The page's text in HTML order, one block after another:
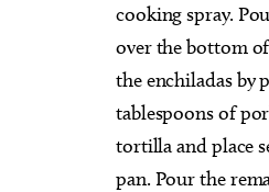
cooking spray.
over the bottom
the enchiladas by
tablespoons of
tortilla and place
pan. Pour the